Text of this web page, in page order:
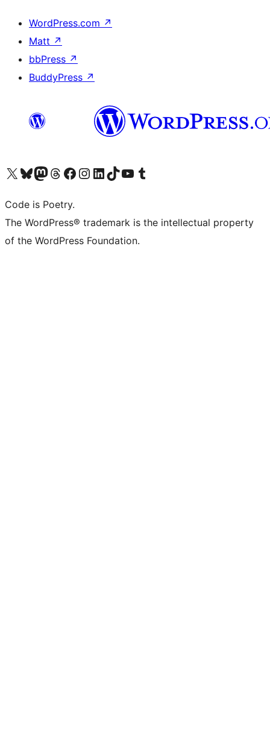
WordPress.com ↗
Matt ↗
bbPress ↗
BuddyPress ↗
Visit our X (formerly Twitter) account
Visit our Bluesky account
Visit our Mastodon account
Visit our Threads account
Visit our Facebook page
Visit our Instagram account
Visit our LinkedIn account
Visit our TikTok account
Visit our YouTube channel
Visit our Tumblr account
Code is Poetry.
The WordPress® trademark is the intellectual property
of the WordPress Foundation.